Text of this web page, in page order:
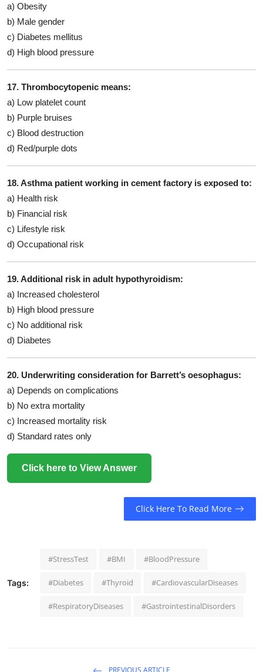
a) Obesity
b) Male gender
c) Diabetes mellitus
d) High blood pressure
17. Thrombocytopenic means:
a) Low platelet count
b) Purple bruises
c) Blood destruction
d) Red/purple dots
18. Asthma patient working in cement factory is exposed to:
a) Health risk
b) Financial risk
c) Lifestyle risk
d) Occupational risk
19. Additional risk in adult hypothyroidism:
a) Increased cholesterol
b) High blood pressure
c) No additional risk
d) Diabetes
20. Underwriting consideration for Barrett’s oesophagus:
a) Depends on complications
b) No extra mortality
c) Increased mortality risk
d) Standard rates only
Click here to View Answer
Click Here To Read More
Tags:
#StressTest #BMI #BloodPressure
#Diabetes #Thyroid #CardiovascularDiseases
#RespiratoryDiseases #GastrointestinalDisorders
PREVIOUS ARTICLE